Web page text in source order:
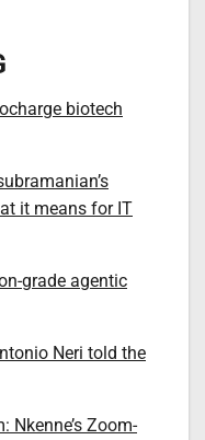
biotech
it means for IT
grade agentic
Neri told the
Zoom-